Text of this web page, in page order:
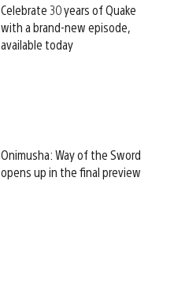
Celebrate 30 years of Quake
with a brand-new episode,
available today
Onimusha: Way of the Sword
opens up in the final preview